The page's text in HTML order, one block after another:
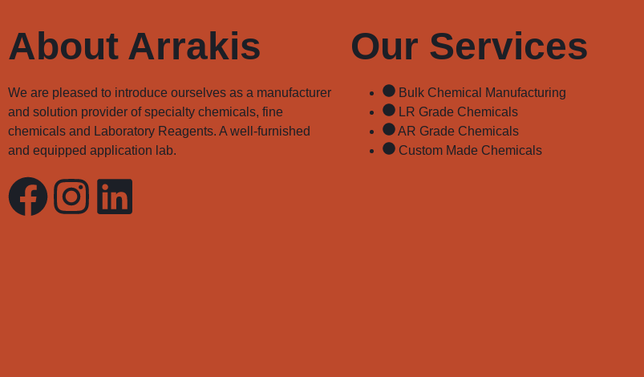
About Arrakis
We are pleased to introduce ourselves as a manufacturer
and solution provider of specialty chemicals, fine
chemicals and Laboratory Reagents. A well-furnished
and equipped application lab.
Our Services
Bulk Chemical Manufacturing
LR Grade Chemicals
AR Grade Chemicals
Custom Made Chemicals